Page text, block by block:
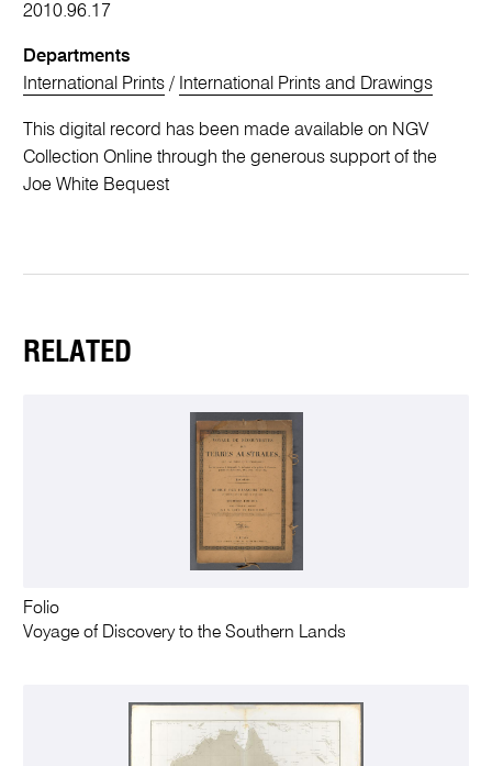
2010.96.17
Departments
International Prints / International Prints and Drawings
This digital record has been made available on NGV
Collection Online through the generous support of the
Joe White Bequest
RELATED
Folio
Voyage of Discovery to the Southern Lands